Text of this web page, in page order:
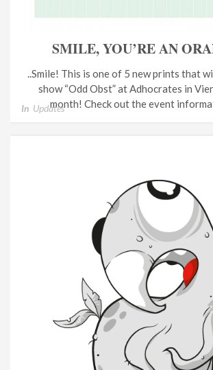
SMILE, YOU’RE AN
..Smile! This is one of 5 new prints that
show “Odd Obst” at Adhocrates in
month! Check out the event
In Updates